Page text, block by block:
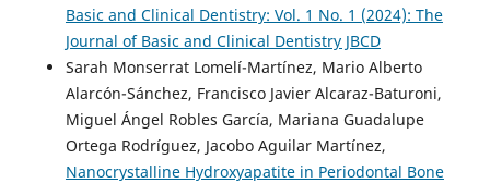
Basic and Clinical Dentistry: Vol. 1 No. 1 (2024): The
Journal of Basic and Clinical Dentistry JBCD
Sarah Monserrat Lomelí-Martínez, Mario Alberto
Alarcón-Sánchez, Francisco Javier Alcaraz-Baturoni,
Miguel Ángel Robles García, Mariana Guadalupe
Ortega Rodríguez, Jacobo Aguilar Martínez,
Nanocrystalline Hydroxyapatite in Periodontal Bone